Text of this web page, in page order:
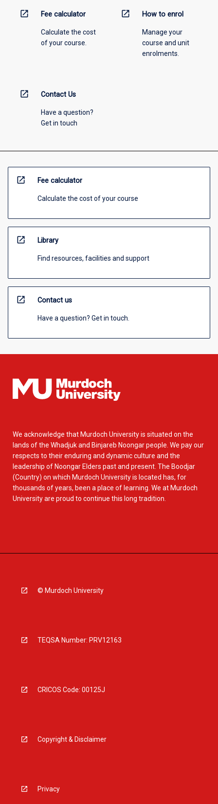
open_in_new Fee calculator
Calculate the cost
of your course.
open_in_new How to enrol
Manage your
course and unit
enrolments.
open_in_new Contact Us
Have a question?
Get in touch
open_in_new Fee calculator
Calculate the cost of your course
open_in_new Library
Find resources, facilities and support
open_in_new Contact us
Have a question? Get in touch.
We acknowledge that Murdoch University is situated on the
lands of the Whadjuk and Binjareb Noongar people. We pay our
respects to their enduring and dynamic culture and the
leadership of Noongar Elders past and present. The Boodjar
(Country) on which Murdoch University is located has, for
thousands of years, been a place of learning. We at Murdoch
University are proud to continue this long tradition.
© Murdoch University
TEQSA Number: PRV12163
CRICOS Code: 00125J
Copyright & Disclaimer
Privacy